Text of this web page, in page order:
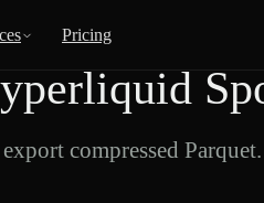
Pricing
compressed Parquet.